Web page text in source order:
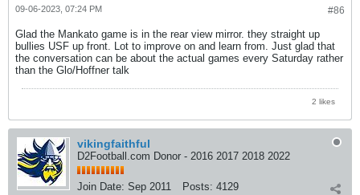
#86
09-06-2023, 07:24 PM
Glad the Mankato game is in the rear view mirror. they straight up
bullies USF up front. Lot to improve on and learn from. Just glad that
the conversation can be about the actual games every Saturday rather
than the Glo/Hoffner talk
2 likes
vikingfaithful
D2Football.com Donor - 2016 2017 2018 2022
Join Date: Sep 2011 Posts: 4129